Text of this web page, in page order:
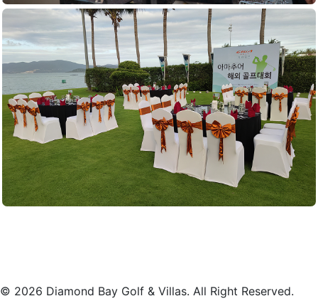
© 2026 Diamond Bay Golf & Villas. All Right Reserved.